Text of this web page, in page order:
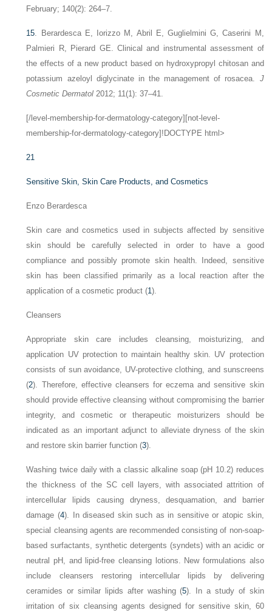
February; 140(2): 264–7.
15. Berardesca E, Iorizzo M, Abril E, Guglielmini G, Caserini M,
Palmieri R, Pierard GE. Clinical and instrumental assessment of
the effects of a new product based on hydroxypropyl chitosan and
potassium azeloyl diglycinate in the management of rosacea. J
Cosmetic Dermatol 2012; 11(1): 37–41.
[/level-membership-for-dermatology-category][not-level-
membership-for-dermatology-category]!DOCTYPE html>
21
Sensitive Skin, Skin Care Products, and Cosmetics
Enzo Berardesca
Skin care and cosmetics used in subjects affected by sensitive
skin should be carefully selected in order to have a good
compliance and possibly promote skin health. Indeed, sensitive
skin has been classified primarily as a local reaction after the
application of a cosmetic product (1).
Cleansers
Appropriate skin care includes cleansing, moisturizing, and
application UV protection to maintain healthy skin. UV protection
consists of sun avoidance, UV-protective clothing, and sunscreens
(2). Therefore, effective cleansers for eczema and sensitive skin
should provide effective cleansing without compromising the barrier
integrity, and cosmetic or therapeutic moisturizers should be
indicated as an important adjunct to alleviate dryness of the skin
and restore skin barrier function (3).
Washing twice daily with a classic alkaline soap (pH 10.2) reduces
the thickness of the SC cell layers, with associated attrition of
intercellular lipids causing dryness, desquamation, and barrier
damage (4). In diseased skin such as in sensitive or atopic skin,
special cleansing agents are recommended consisting of non-soap-
based surfactants, synthetic detergents (syndets) with an acidic or
neutral pH, and lipid-free cleansing lotions. New formulations also
include cleansers restoring intercellular lipids by delivering
ceramides or similar lipids after washing (5). In a study of skin
irritation of six cleansing agents designed for sensitive skin, 60